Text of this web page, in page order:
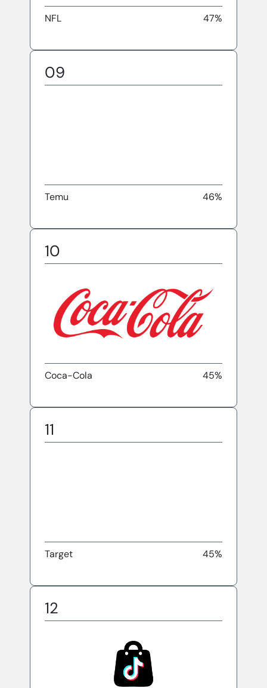
NFL 47%
09
Temu 46%
10
Coca-Cola 45%
11
Target 45%
12